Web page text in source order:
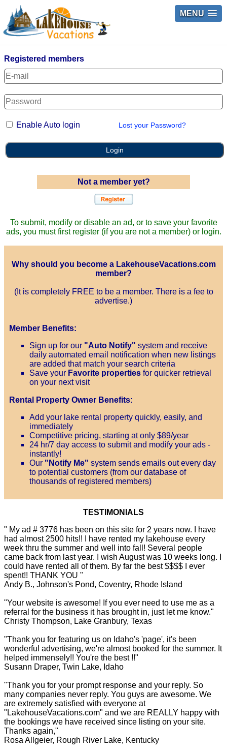
MENU
Registered members
Enable Auto login Lost your Password?
Login
Not a member yet?
To submit, modify or disable an ad, or to save your favorite
ads, you must first register (if you are not a member) or login.
Why should you become a LakehouseVacations.com
member?
(It is completely FREE to be a member. There is a fee to
advertise.)
Member Benefits:
Sign up for our "Auto Notify" system and receive
daily automated email notification when new listings
are added that match your search criteria
Save your Favorite properties for quicker retrieval
on your next visit
Rental Property Owner Benefits:
Add your lake rental property quickly, easily, and
immediately
Competitive pricing, starting at only $89/year
24 hr/7 day access to submit and modify your ads -
instantly!
Our "Notify Me" system sends emails out every day
to potential customers (from our database of
thousands of registered members)
TESTIMONIALS
" My ad # 3776 has been on this site for 2 years now. I have
had almost 2500 hits!! I have rented my lakehouse every
week thru the summer and well into fall! Several people
came back from last year. I wish August was 10 weeks long. I
could have rented all of them. By far the best $$$$ I ever
spent!! THANK YOU "
Andy B., Johnson's Pond, Coventry, Rhode Island
"Your website is awesome! If you ever need to use me as a
referral for the business it has brought in, just let me know."
Christy Thompson, Lake Granbury, Texas
"Thank you for featuring us on Idaho's 'page', it's been
wonderful advertising, we're almost booked for the summer. It
helped immensely!! You're the best !!"
Susann Draper, Twin Lake, Idaho
"Thank you for your prompt response and your reply. So
many companies never reply. You guys are awesome. We
are extremely satisfied with everyone at
"LakehouseVacations.com" and we are REALLY happy with
the bookings we have received since listing on your site.
Thanks again,"
Rosa Allgeier, Rough River Lake, Kentucky